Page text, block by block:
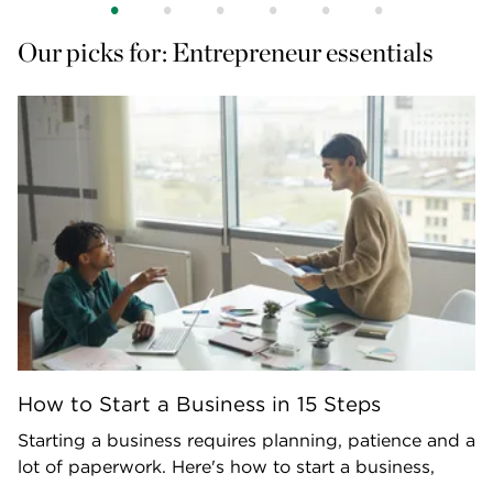
Our picks for: Entrepreneur essentials
How to Start a Business in 15 Steps
Starting a business requires planning, patience and a
lot of paperwork. Here's how to start a business,